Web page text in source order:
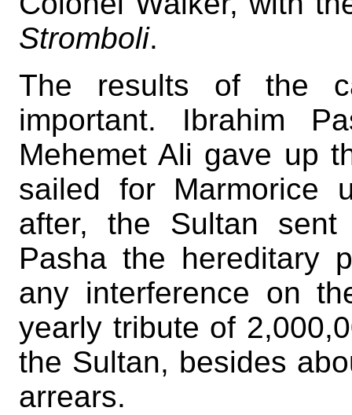
Stromboli.
The results of the
important. Ibrahim
Mehemet Ali gave up
sailed for Marmorice
after, the Sultan
Pasha the hereditary
any interference on
yearly tribute of
the Sultan, besides
arrears.